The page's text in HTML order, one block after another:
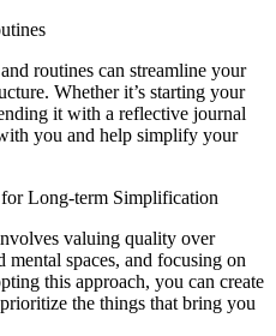
routines can streamline your
Whether it’s starting your
it with a reflective journal
you and help simplify your
Long-term Simplification
valuing quality over
spaces, and focusing on
this approach, you can create
the things that bring you